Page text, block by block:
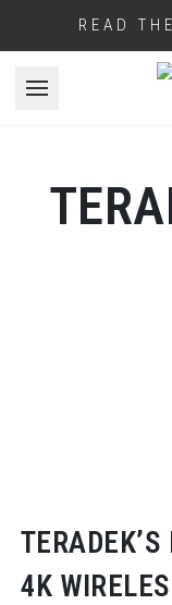
READ
Open menu
4K